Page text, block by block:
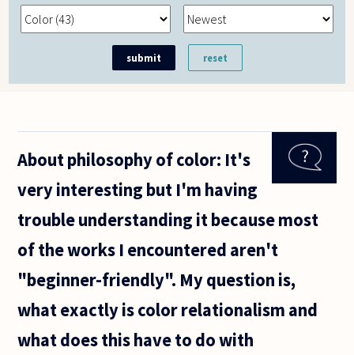
About philosophy of color: It's
very interesting but I'm having
trouble understanding it because most
of the works I encountered aren't
"beginner-friendly". My question is,
what exactly is color relationalism and
what does this have to do with